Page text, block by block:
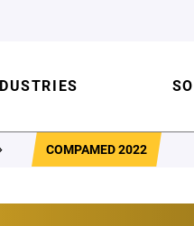
COMPAMED 2022